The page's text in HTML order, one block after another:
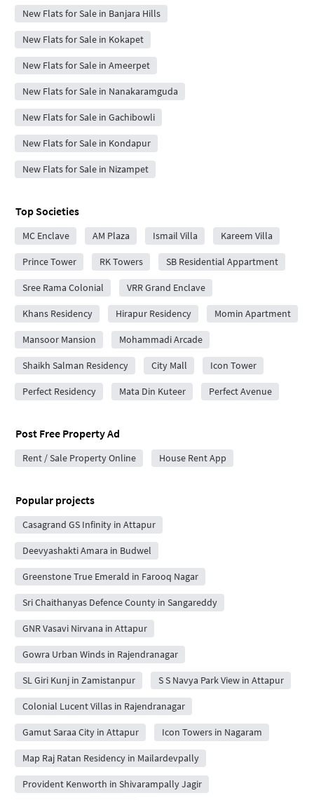
New Flats for Sale in Banjara Hills
New Flats for Sale in Kokapet
New Flats for Sale in Ameerpet
New Flats for Sale in Nanakaramguda
New Flats for Sale in Gachibowli
New Flats for Sale in Kondapur
New Flats for Sale in Nizampet
Top Societies
MC Enclave AM Plaza Ismail Villa Kareem Villa
Prince Tower RK Towers SB Residential Appartment
Sree Rama Colonial VRR Grand Enclave
Khans Residency Hirapur Residency Momin Apartment
Mansoor Mansion Mohammadi Arcade
Shaikh Salman Residency City Mall Icon Tower
Perfect Residency Mata Din Kuteer Perfect Avenue
Post Free Property Ad
Rent / Sale Property Online House Rent App
Popular projects
Casagrand GS Infinity in Attapur
Deevyashakti Amara in Budwel
Greenstone True Emerald in Farooq Nagar
Sri Chaithanyas Defence County in Sangareddy
GNR Vasavi Nirvana in Attapur
Gowra Urban Winds in Rajendranagar
SL Giri Kunj in Zamistanpur S S Navya Park View in Attapur
Colonial Lucent Villas in Rajendranagar
Gamut Saraa City in Attapur Icon Towers in Nagaram
Map Raj Ratan Residency in Mailardevpally
Provident Kenworth in Shivarampally Jagir